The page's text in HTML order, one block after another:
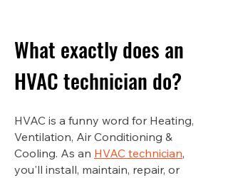
What exactly does an
HVAC technician do?
HVAC is a funny word for Heating,
Ventilation, Air Conditioning &
Cooling. As an HVAC technician,
you'll install, maintain, repair, or